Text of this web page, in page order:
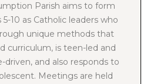
Parish aims to form
10 as Catholic leaders who
unique methods that
curriculum, is teen-led and
driven, and also responds to
Meetings are held